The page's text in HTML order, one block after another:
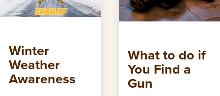
Winter
Weather
Awareness
What to do if
You Find a
Gun